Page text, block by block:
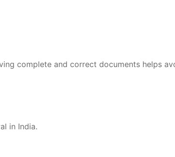
complete and correct documents helps
in India.